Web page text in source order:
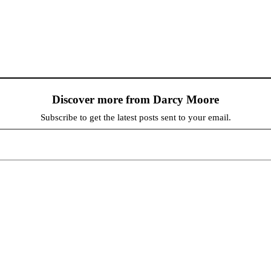
Discover more from Darcy Moore
Subscribe to get the latest posts sent to your email.